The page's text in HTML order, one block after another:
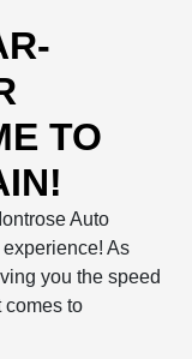
TO
Auto
As
you the speed
comes to